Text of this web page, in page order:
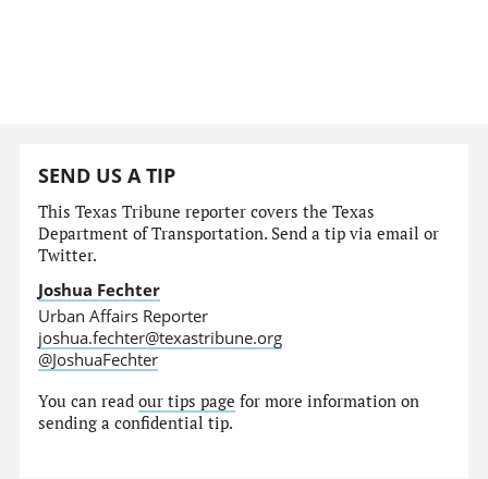
SEND US A TIP
This Texas Tribune reporter covers the Texas
Department of Transportation. Send a tip via email or
Twitter.
Joshua Fechter
Urban Affairs Reporter
joshua.fechter@texastribune.org
@JoshuaFechter
You can readour tips page for more information on
sending a confidential tip.